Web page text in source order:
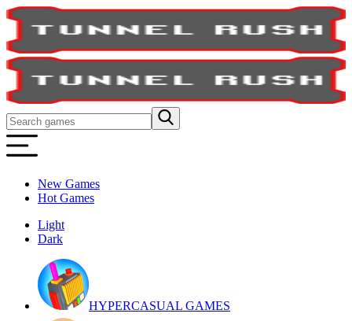
New Games
Hot Games
Light
Dark
HYPERCASUAL GAMES